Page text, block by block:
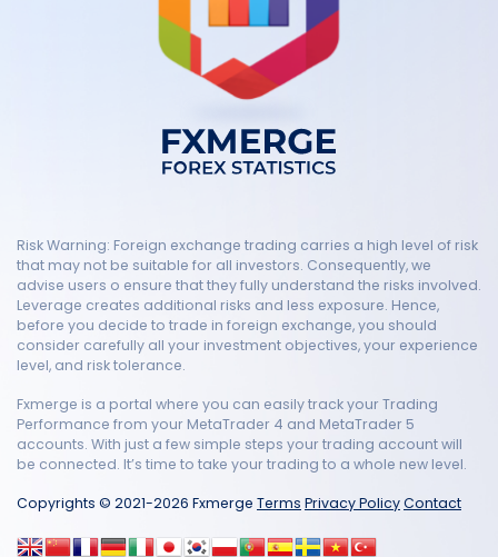
Risk Warning: Foreign exchange trading carries a high level of risk
that may not be suitable for all investors. Consequently, we
advise users o ensure that they fully understand the risks involved.
Leverage creates additional risks and less exposure. Hence,
before you decide to trade in foreign exchange, you should
consider carefully all your investment objectives, your experience
level, and risk tolerance.
Fxmerge is a portal where you can easily track your Trading
Performance from your MetaTrader 4 and MetaTrader 5
accounts. With just a few simple steps your trading account will
be connected. It’s time to take your trading to a whole new level.
Copyrights © 2021-2026 Fxmerge Terms Privacy PolicyContact